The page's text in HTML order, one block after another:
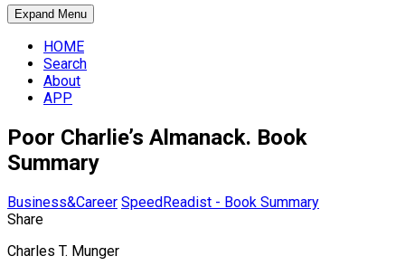
Expand Menu
HOME
Search
About
APP
Poor Charlie’s Almanack. Book
Summary
Business&Career SpeedReadist - Book Summary
Share
Charles T. Munger